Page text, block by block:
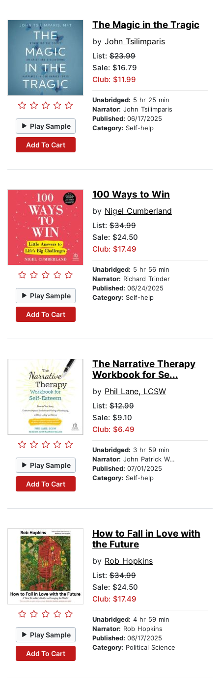
Play Sample
Add To Cart
The Magic in the Tragic
by John Tsilimparis
List: $23.99
Sale: $16.79
Club: $11.99
Unabridged: 5 hr 25 min
Narrator: John Tsilimparis
Published: 06/17/2025
Category: Self-help
Play Sample
Add To Cart
100 Ways to Win
by Nigel Cumberland
List: $34.99
Sale: $24.50
Club: $17.49
Unabridged: 5 hr 56 min
Narrator: Richard Trinder
Published: 06/24/2025
Category: Self-help
Play Sample
Add To Cart
The Narrative Therapy
Workbook for Se...
by Phil Lane, LCSW
List: $12.99
Sale: $9.10
Club: $6.49
Unabridged: 3 hr 59 min
Narrator: John Patrick Walsh
Published: 07/01/2025
Category: Self-help
Play Sample
Add To Cart
How to Fall in Love with
the Future
by Rob Hopkins
List: $34.99
Sale: $24.50
Club: $17.49
Unabridged: 4 hr 59 min
Narrator: Rob Hopkins
Published: 06/17/2025
Category: Political Science